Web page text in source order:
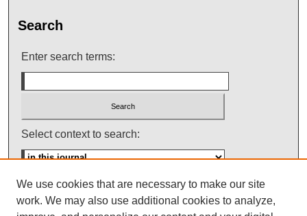
Search
Enter search terms:
Select context to search:
Advanced Search
We use cookies that are necessary to make our site
work. We may also use additional cookies to analyze,